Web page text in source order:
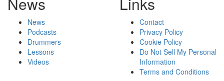
News
Podcasts
Drummers
Lessons
Videos
Contact
Privacy Policy
Cookie Policy
Do Not Sell My Personal
Information
Terms and Conditions